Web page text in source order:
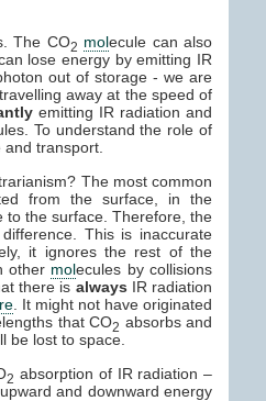
The CO2 molecule can also
lose energy by emitting IR
out of storage - we are
away at the speed of
emitting IR radiation and
To understand the role of
transport.
The most common
from the surface, in the
to the surface. Therefore, the
This is inaccurate
it ignores the rest of the
other molecules by collisions
there is always IR radiation
. It might not have originated
that CO2 absorbs and
be lost to space.
2 absorption of IR radiation –
and downward energy